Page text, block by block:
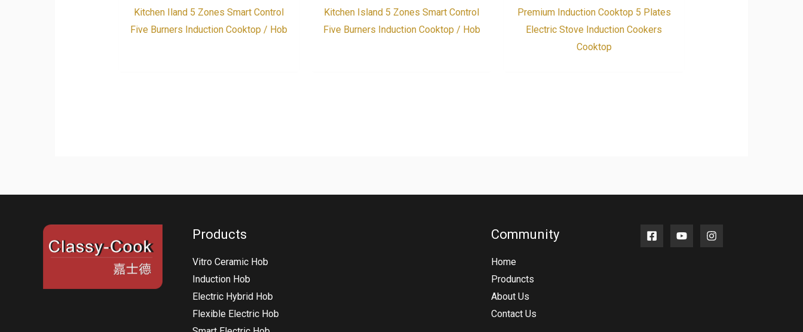
Kitchen Iland 5 Zones Smart Control
Five Burners Induction Cooktop / Hob
Kitchen Island 5 Zones Smart Control
Five Burners Induction Cooktop / Hob
Premium Induction Cooktop 5 Plates
Electric Stove Induction Cookers
Cooktop
Products
Vitro Ceramic Hob
Induction Hob
Electric Hybrid Hob
Flexible Electric Hob
Community
Home
Produncts
About Us
Contact Us